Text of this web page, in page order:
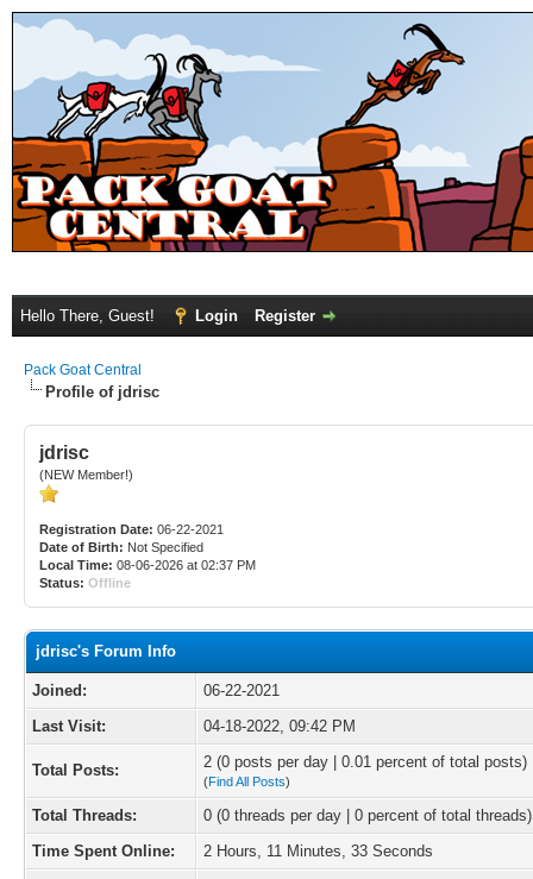
Hello There, Guest! Login Register
Pack Goat Central
Profile of jdrisc
jdrisc
(NEW Member!)
Registration Date: 06-22-2021
Date of Birth: Not Specified
Local Time: 08-06-2026 at 02:37 PM
Status: Offline
jdrisc's Forum Info
Joined:
06-22-2021
Last Visit:
04-18-2022, 09:42 PM
Total Posts: 2 (0 posts per day | 0.01 percent of total posts)
(Find All Posts)
Total Threads:
0 (0 threads per day | 0 percent of total threads)
Time Spent Online:
2 Hours, 11 Minutes, 33 Seconds